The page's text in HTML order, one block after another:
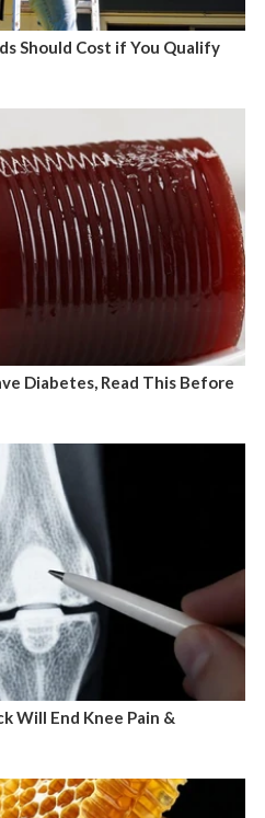
Should Cost if You Qualify
Diabetes, Read This Before
Will End Knee Pain &